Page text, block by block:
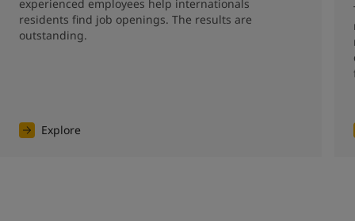
experienced employees help internationals
residents find job openings. The results are
outstanding.
Explore